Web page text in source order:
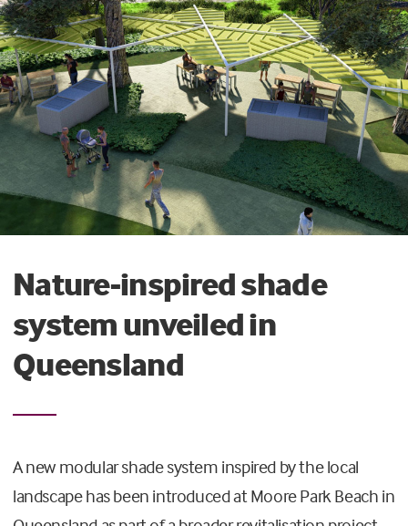
Nature-inspired shade
system unveiled in
Queensland
A new modular shade system inspired by the local
landscape has been introduced at Moore Park Beach in